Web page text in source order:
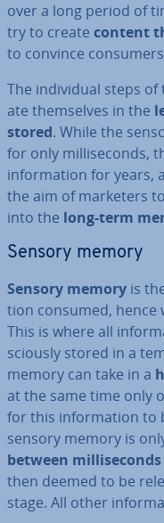
over a long period of
try to create content
to convince
The in­di­vidu­al steps
ate them­selves in the
stored. While the
for only mil­li­seconds,
in­form­a­tion for years,
the aim of marketers
into the long-term
Sensory memory
Sensory memory is
tion consumed, hence
This is where all
sciously stored in a
memory can take in a
at the same time only
for this in­form­a­tion to
sensory memory is
between
then deemed to be
stage. All other